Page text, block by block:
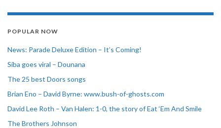
POPULAR NOW
News: Parade Deluxe Edition – It’s Coming!
Siba goes viral – Dounana
The 25 best Doors songs
Brian Eno – David Byrne: www.bush-of-ghosts.com
David Lee Roth – Van Halen: 1-0, the story of Eat ‘Em And Smile
The Brothers Johnson